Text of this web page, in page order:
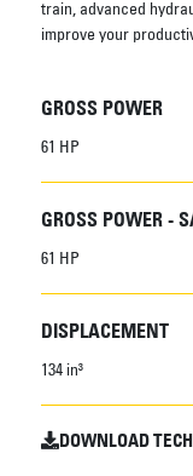
train, advanced
improve your
GROSS POWER
61 HP
GROSS POWER -
61 HP
DISPLACEMENT
134 in³
DOWNLOAD